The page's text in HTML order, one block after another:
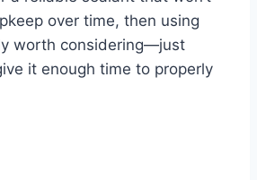
over time, then using
worth considering—just
it enough time to properly